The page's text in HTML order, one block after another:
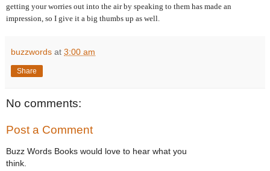
getting your worries out into the air by speaking to them has made an
impression, so I give it a big thumbs up as well.
buzzwords at 3:00 am
Share
No comments:
Post a Comment
Buzz Words Books would love to hear what you
think.